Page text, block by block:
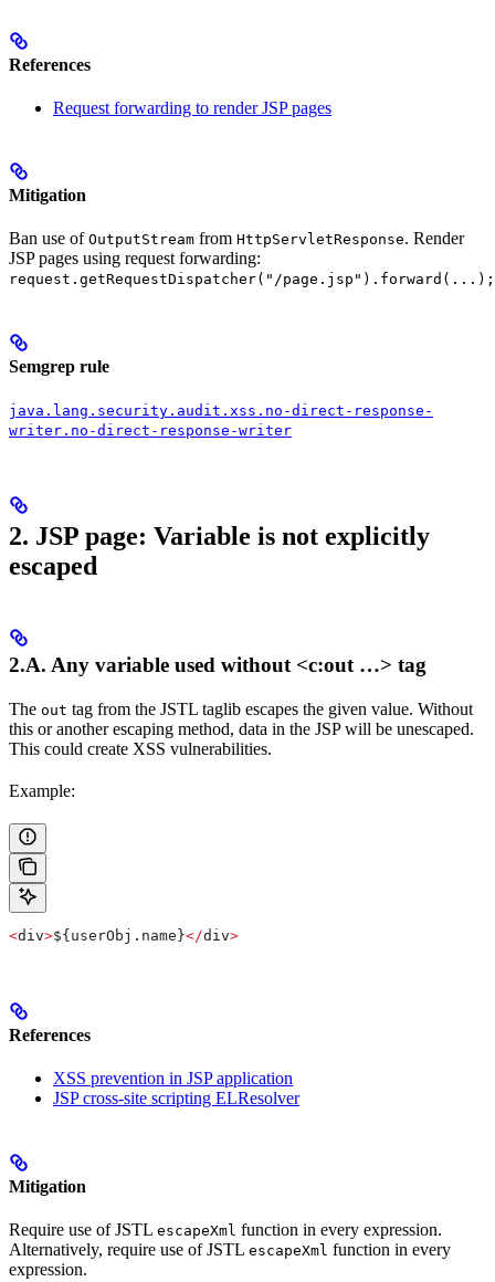
References
Request forwarding to render JSP pages
Mitigation
Ban use of OutputStream from HttpServletResponse. Render
JSP pages using request forwarding:
request.getRequestDispatcher("/page.jsp").forward(...);
Semgrep rule
java.lang.security.audit.xss.no-direct-response-
writer.no-direct-response-writer
2. JSP page: Variable is not explicitly
escaped
2.A. Any variable used without <c:out …> tag
The out tag from the JSTL taglib escapes the given value. Without
this or another escaping method, data in the JSP will be unescaped.
This could create XSS vulnerabilities.
Example:
<div>${ userObj . name }</div>
References
XSS prevention in JSP application
JSP cross-site scripting ELResolver
Mitigation
Require use of JSTL escapeXml function in every expression.
Alternatively, require use of JSTL escapeXml function in every
expression.